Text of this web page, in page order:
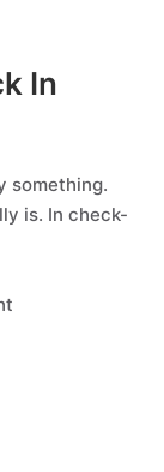
In
something.
is. In check-